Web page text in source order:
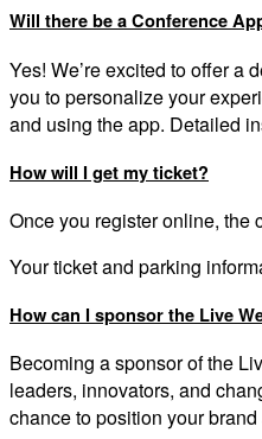
Will there be a Conference
Yes! We’re excited to offer
you to personalize your
and using the app. Detailed
How will I get my ticket?
Once you register online, the
Your ticket and parking
How can I sponsor the Live
Becoming a sponsor of the
leaders, innovators, and
chance to position your